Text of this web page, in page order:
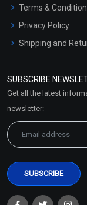
Terms &
Privacy Policy
Shipping and
Market Area
SUBSCRIBE
Get all the latest
newsletter: